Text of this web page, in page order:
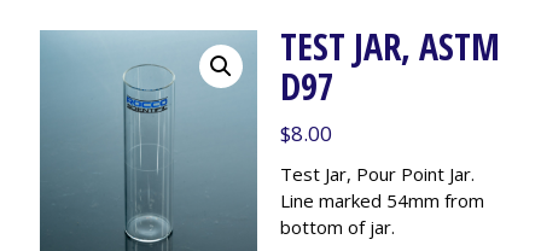
TEST JAR, ASTM
D97
$8.00
Test Jar, Pour Point Jar.
Line marked 54mm from
bottom of jar.